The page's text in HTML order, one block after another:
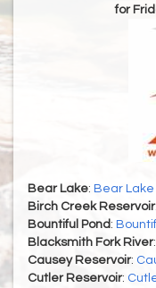
for
Bear Lake: Bear
Birch Creek Reservoir:
Bountiful Pond :
Blacksmith Fork River:
Causey Reservoir:
Cutler Reservoir: